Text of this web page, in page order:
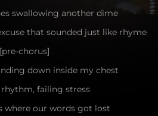
swallowing another dime
that sounded just like rhyme
[pre-chorus]
down inside my chest
failing stress
where our words got lost